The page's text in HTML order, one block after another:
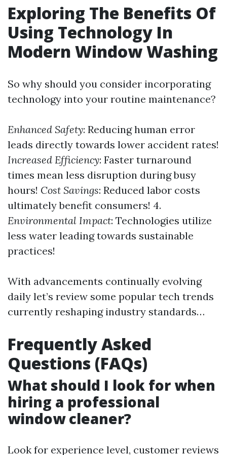
Exploring The Benefits Of
Using Technology In
Modern Window Washing
So why should you consider incorporating
technology into your routine maintenance?
Enhanced Safety: Reducing human error
leads directly towards lower accident rates!
Increased Efficiency: Faster turnaround
times mean less disruption during busy
hours! Cost Savings: Reduced labor costs
ultimately benefit consumers! 4.
Environmental Impact: Technologies utilize
less water leading towards sustainable
practices!
With advancements continually evolving
daily let’s review some popular tech trends
currently reshaping industry standards…
Frequently Asked
Questions (FAQs)
What should I look for when
hiring a professional
window cleaner?
Look for experience level, customer reviews